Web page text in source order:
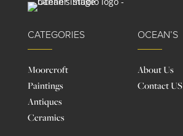
CATEGORIES
Moorcroft
Paintings
Antiques
Ceramics
OCEAN’S
About Us
Contact US